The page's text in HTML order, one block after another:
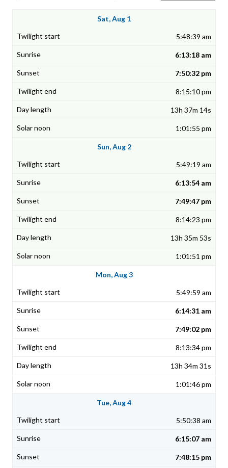
Sat, Aug 1
5:48:39 am
6:13:18 am
7:50:32 pm
8:15:10 pm
13h 37m 14s
1:01:55 pm
Sun, Aug 2
5:49:19 am
6:13:54 am
7:49:47 pm
8:14:23 pm
13h 35m 53s
1:01:51 pm
Mon, Aug 3
5:49:59 am
6:14:31 am
7:49:02 pm
8:13:34 pm
13h 34m 31s
1:01:46 pm
Tue, Aug 4
5:50:38 am
6:15:07 am
7:48:15 pm